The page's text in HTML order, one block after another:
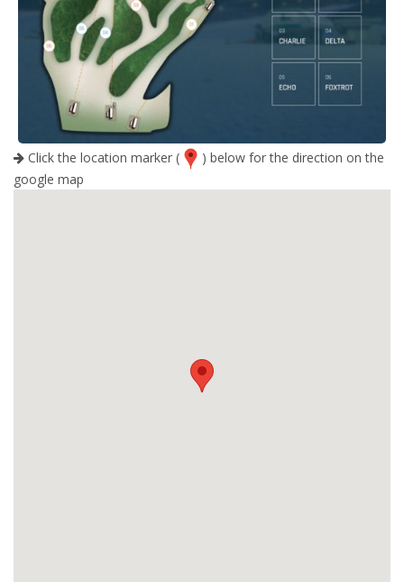
Click the location marker (
) below for the direction on the
google map